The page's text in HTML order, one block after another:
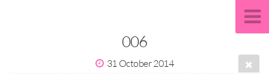
006
31 October 2014